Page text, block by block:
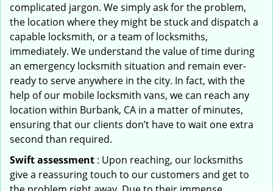
complicated jargon. We simply ask for the problem,
the location where they might be stuck and dispatch a
capable locksmith, or a team of locksmiths,
immediately. We understand the value of time during
an emergency locksmith situation and remain ever-
ready to serve anywhere in the city. In fact, with the
help of our mobile locksmith vans, we can reach any
location within Burbank, CA in a matter of minutes,
ensuring that our clients don’t have to wait one extra
second than required.
Swift assessment : Upon reaching, our locksmiths
give a reassuring touch to our customers and get to